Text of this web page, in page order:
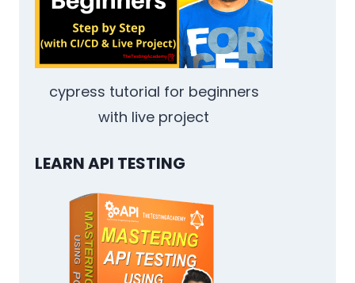
IN
PYTHON
cypress tutorial for beginners
with live project
LEARN API TESTING